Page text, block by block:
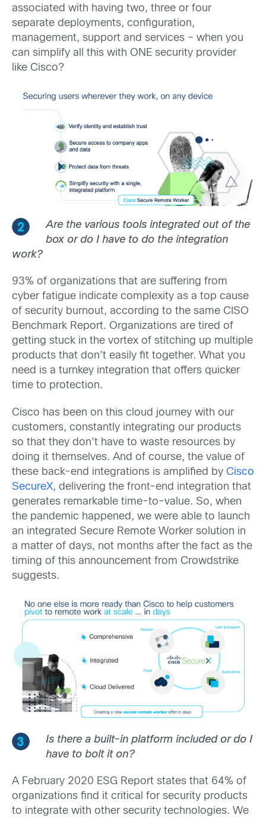
associated with having two, three or four
separate deployments, configuration,
management, support and services – when you
can simplify all this with ONE security provider
like Cisco?
Are the various tools integrated out of the
box or do I have to do the integration
work?
93% of organizations that are suffering from
cyber fatigue indicate complexity as a top cause
of security burnout, according to the same CISO
Benchmark Report. Organizations are tired of
getting stuck in the vortex of stitching up multiple
products that don’t easily fit together. What you
need is a turnkey integration that offers quicker
time to protection.
Cisco has been on this cloud journey with our
customers, constantly integrating our products
so that they don’t have to waste resources by
doing it themselves. And of course, the value of
these back-end integrations is amplified by Cisco
SecureX, delivering the front-end integration that
generates remarkable time-to-value. So, when
the pandemic happened, we were able to launch
an integrated Secure Remote Worker solution in
a matter of days, not months after the fact as the
timing of this announcement from Crowdstrike
suggests.
Is there a built-in platform included or do I
have to bolt it on?
A February 2020 ESG Report states that 64% of
organizations find it critical for security products
to integrate with other security technologies. We